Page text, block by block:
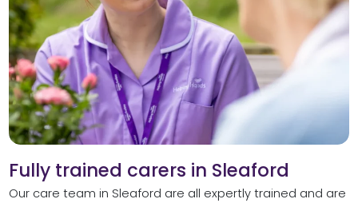
Fully trained carers in Sleaford
Our care team in Sleaford are all expertly trained and are